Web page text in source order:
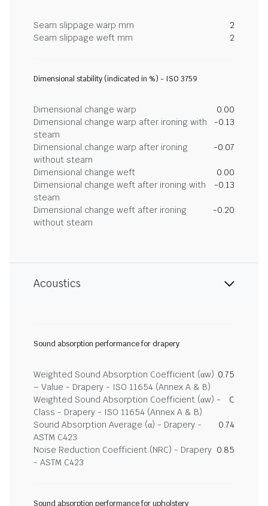
Seam slippage warp mm
2
Seam slippage weft mm
2
Dimensional stability (indicated in %) - ISO 3759
Dimensional change warp
0.00
Dimensional change warp after ironing with
steam
-0.13
Dimensional change warp after ironing
without steam
-0.07
Dimensional change weft
0.00
Dimensional change weft after ironing with
steam
-0.13
Dimensional change weft after ironing
without steam
-0.20
Acoustics
Sound absorption performance for drapery
Weighted Sound Absorption Coefficient (αw)
– Value - Drapery - ISO 11654 (Annex A & B)
0.75
Weighted Sound Absorption Coefficient (αw) -
Class - Drapery - ISO 11654 (Annex A & B)
C
Sound Absorption Average (α) - Drapery -
ASTM C423
0.74
Noise Reduction Coefficient (NRC) - Drapery
- ASTM C423
0.85
Sound absorption performance for upholstery